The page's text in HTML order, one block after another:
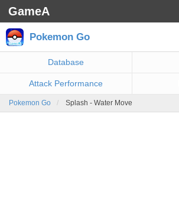
GameA
Pokemon Go
Database
Attack Performance
Pokemon Go Splash - Water Move